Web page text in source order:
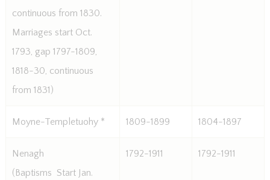
continuous from 1830.
Marriages start Oct.
1793, gap 1797-1809,
1818-30, continuous
from 1831)
Moyne-Templetuohy * 1809-1899 1804-1897
Nenagh
(Baptisms  Start Jan.
1792-1911 1792-1911